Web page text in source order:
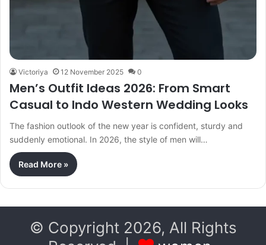
Victoriya 12 November 2025 0
Men’s Outfit Ideas 2026: From Smart
Casual to Indo Western Wedding Looks
The fashion outlook of the new year is confident, sturdy and
suddenly emotional. In 2026, the style of men will…
Read More »
© Copyright 2026, All Rights